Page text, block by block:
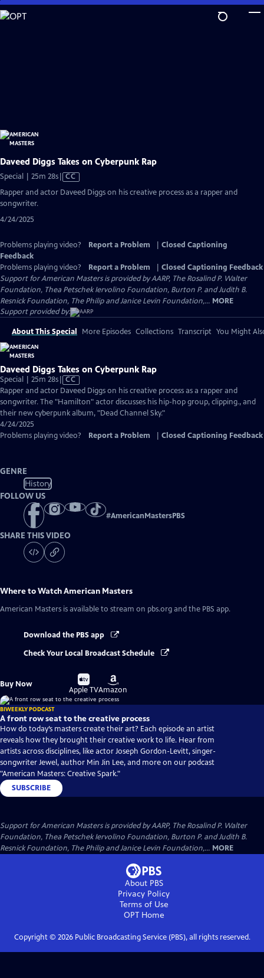
Skip
to
Daveed Diggs Takes on Cyberpunk Rap
Special | 25m 28sVideo
CC
Rapper and actor Daveed Diggs on his creative process as a rapper and
songwriter.
4/24/2025
Problems playing video? Report a Problem
Closed Captioning
Feedback
Problems playing video?
Report a Problem
Closed Captioning Feedback
Support for American Masters is provided by AARP, The Rosalind P. Walter
Foundation, Thea Petschek Iervolino Foundation, Burton P. and Judith B.
Resnick Foundation, The Philip and Janice Levin Foundation,... MORE
Support provided by:
About This Special More Episodes Collections Transcript You Might
Daveed Diggs Takes on Cyberpunk Rap
Special | 25m 28sVideo
has
Closed
Captions
CC
Rapper and actor Daveed Diggs on his creative process as a rapper and
songwriter. The "Hamilton" actor discusses his hip-hop group, clipping., and
their new cyberpunk album, "Dead Channel Sky."
4/24/2025
Problems playing video?
Report a Problem Closed Captioning Feedback
GENRE
History
FOLLOW US
#AmericanMastersPBS
SHARE THIS VIDEO
Where to WatchAmerican Masters
American Masters is available to stream on pbs.org and the PBS app.
Download the PBS app
Check Your Local Broadcast Schedule
Buy Now
Buy
on
Apple TV
Buy
on
Amazon
BIWEEKLY PODCAST
A front row seat to the creative process
How do today’s masters create their art? Each episode an artist
reveals how they brought their creative work to life. Hear from
artists across disciplines, like actor Joseph Gordon-Levitt, singer-
songwriter Jewel, author Min Jin Lee, and more on our podcast
"American Masters: Creative Spark."
SUBSCRIBE
Support for American Masters is provided by AARP, The Rosalind P. Walter
Foundation, Thea Petschek Iervolino Foundation, Burton P. and Judith B.
Resnick Foundation, The Philip and Janice Levin Foundation,... MORE
About PBS
Privacy Policy
Terms of Use
OPTHome
Copyright © 2026Public Broadcasting Service (PBS), all rights reserved.